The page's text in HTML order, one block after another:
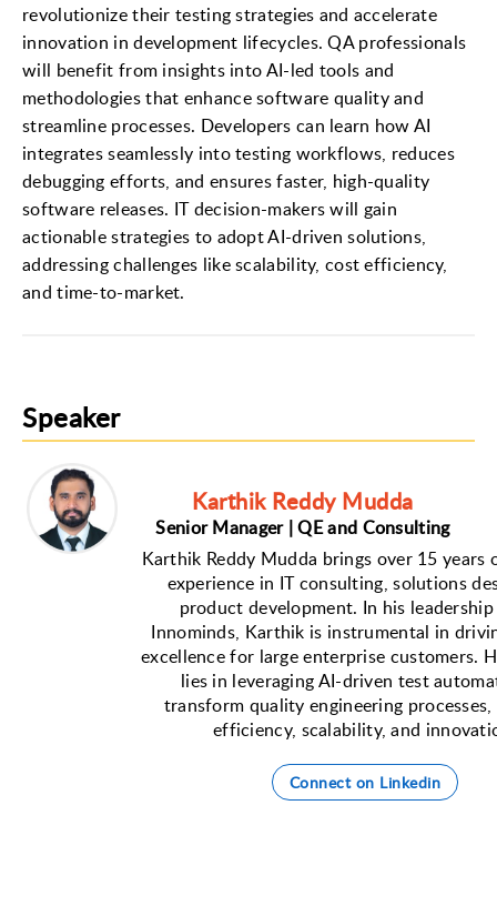
revolutionize their testing strategies and accelerate
innovation in development lifecycles. QA professionals
will benefit from insights into AI-led tools and
methodologies that enhance software quality and
streamline processes. Developers can learn how AI
integrates seamlessly into testing workflows, reduces
debugging efforts, and ensures faster, high-quality
software releases. IT decision-makers will gain
actionable strategies to adopt AI-driven solutions,
addressing challenges like scalability, cost efficiency,
and time-to-market.
Speaker
Karthik Reddy Mudda
Senior Manager | QE and Consulting
Karthik Reddy Mudda brings over 15 years
experience in IT consulting, solutions
product development. In his
Innominds, Karthik is instrumental in
excellence for large enterprise customers.
lies in leveraging AI-driven test
transform quality engineering
efficiency, scalability, and
Connect on Linkedin